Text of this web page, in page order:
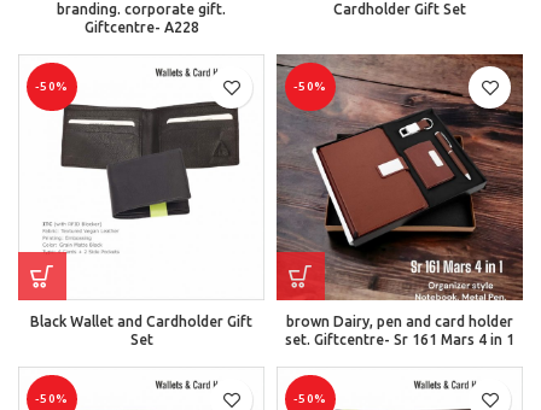
branding. corporate gift.
Giftcentre- A228
Cardholder Gift Set
-50%
Black Wallet and Cardholder Gift
Set
-50%
brown Dairy, pen and card holder
set. Giftcentre- Sr 161 Mars 4 in 1
-50% -50%